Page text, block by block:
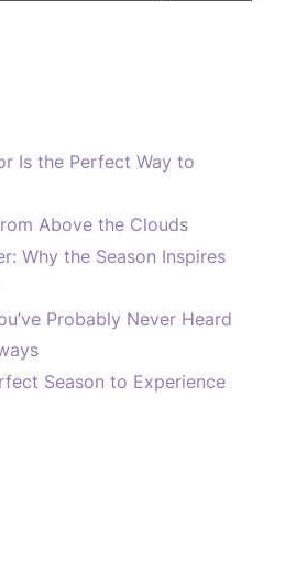
Is the Perfect Way to
Above the Clouds
Why the Season Inspires
Probably Never Heard
Season to Experience